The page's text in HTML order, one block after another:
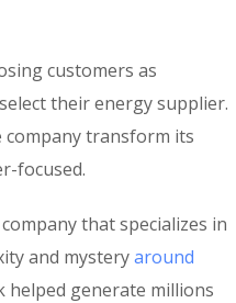
customers as
their energy supplier.
company transform its
focused.
that specializes in
and mysteryaround
helped generate millions